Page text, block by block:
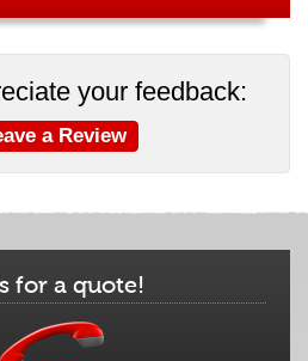
your feedback:
a Review
for a quote!